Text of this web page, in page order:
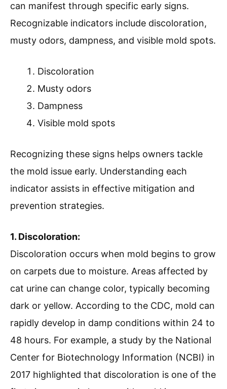
can manifest through specific early signs.
Recognizable indicators include discoloration,
musty odors, dampness, and visible mold spots.
Discoloration
Musty odors
Dampness
Visible mold spots
Recognizing these signs helps owners tackle
the mold issue early. Understanding each
indicator assists in effective mitigation and
prevention strategies.
1. Discoloration:
Discoloration occurs when mold begins to grow
on carpets due to moisture. Areas affected by
cat urine can change color, typically becoming
dark or yellow. According to the CDC, mold can
rapidly develop in damp conditions within 24 to
48 hours. For example, a study by the National
Center for Biotechnology Information (NCBI) in
2017 highlighted that discoloration is one of the